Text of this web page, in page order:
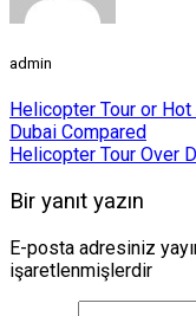
admin
Helicopter Tour or
Dubai Compared
Helicopter Tour Over
Bir yanıt yazın
E-posta adresiniz
işaretlenmişlerdir